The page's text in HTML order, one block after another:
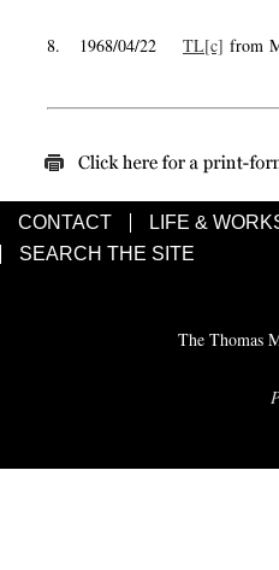
8. 1968/04/22 TL[c] from
CONTACT LIFE &
SEARCH THE SITE
The Thomas